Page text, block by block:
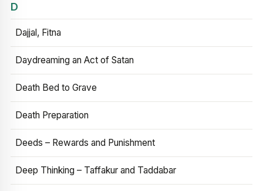
D
Dajjal, Fitna
Daydreaming an Act of Satan
Death Bed to Grave
Death Preparation
Deeds – Rewards and Punishment
Deep Thinking – Taffakur and Taddabar